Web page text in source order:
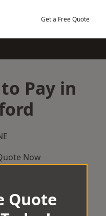
Get a Free Quote
Pay in
Now
Quote